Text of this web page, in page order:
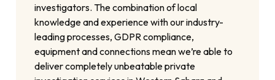
investigators. The combination of local
knowledge and experience with our industry-
leading processes, GDPR compliance,
equipment and connections mean we’re able to
deliver completely unbeatable private